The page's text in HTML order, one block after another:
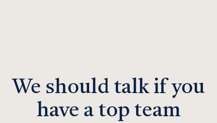
We should talk if you
have a top team